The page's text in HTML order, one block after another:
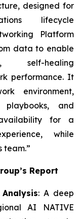
designed for
lifecycle
Platform
data to enable
self-healing
performance. It
environment,
playbooks, and
for a
while
team.”
Report
: A deep
AI NATIVE